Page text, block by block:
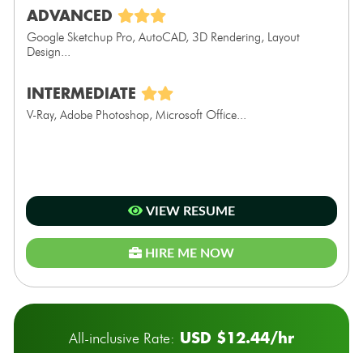
ADVANCED
Google Sketchup Pro, AutoCAD, 3D Rendering, Layout
Design...
INTERMEDIATE
V-Ray, Adobe Photoshop, Microsoft Office...
VIEW RESUME
HIRE ME NOW
All-inclusive Rate: USD $12.44/hr